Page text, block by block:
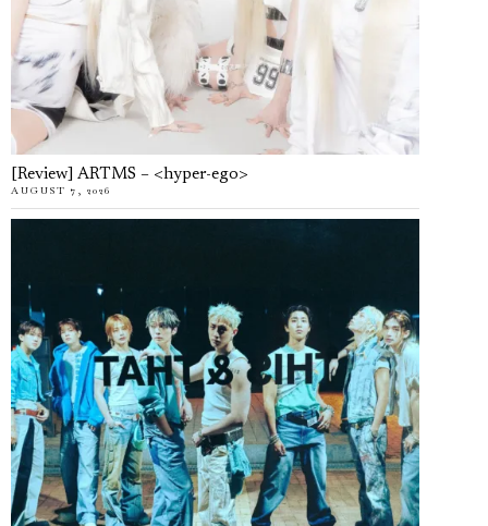
[Review] ARTMS – <hyper-ego>
AUGUST 7, 2026